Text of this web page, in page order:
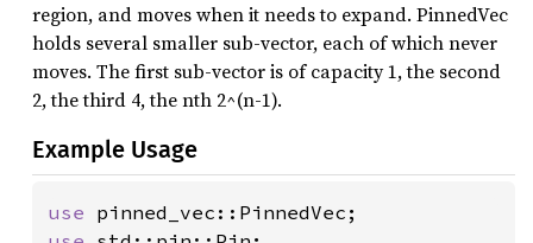
region, and moves when it needs to expand. PinnedVec
holds several smaller sub-vector, each of which never
moves. The first sub-vector is of capacity 1, the second
2, the third 4, the nth 2^(n-1).
Example Usage
use